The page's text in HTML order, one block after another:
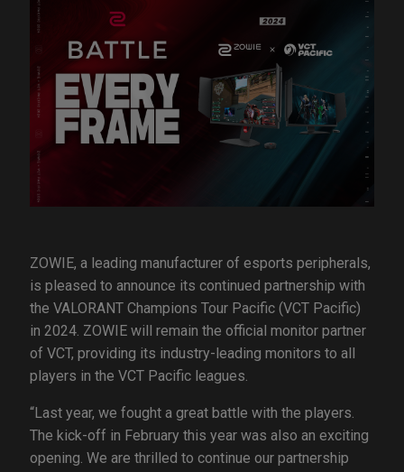
ZOWIE, a leading manufacturer of esports peripherals,
is pleased to announce its continued partnership with
the VALORANT Champions Tour Pacific (VCT Pacific)
in 2024. ZOWIE will remain the official monitor partner
of VCT, providing its industry-leading monitors to all
players in the VCT Pacific leagues.
“Last year, we fought a great battle with the players.
The kick-off in February this year was also an exciting
opening. We are thrilled to continue our partnership